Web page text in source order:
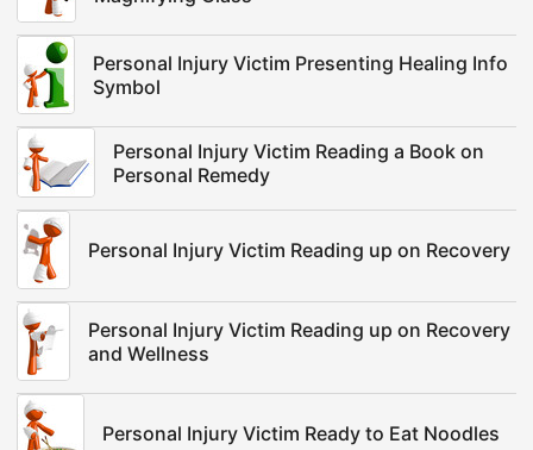
Personal Injury Victim Presenting Healing Info
Symbol
Personal Injury Victim Reading a Book on
Personal Remedy
Personal Injury Victim Reading up on Recovery
Personal Injury Victim Reading up on Recovery
and Wellness
Personal Injury Victim Ready to Eat Noodles